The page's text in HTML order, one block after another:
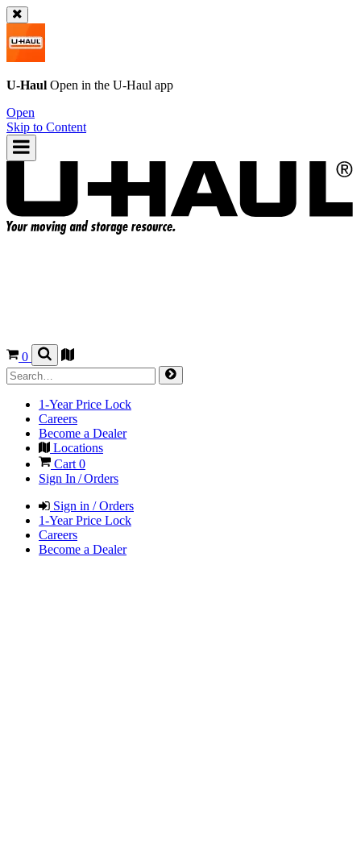
U-Haul Open in the U-Haul app
Open
Skip to Content
0
1-Year Price Lock
Careers
Become a Dealer
Locations
Cart 0
Sign In / Orders
Sign in / Orders
1-Year Price Lock
Careers
Become a Dealer